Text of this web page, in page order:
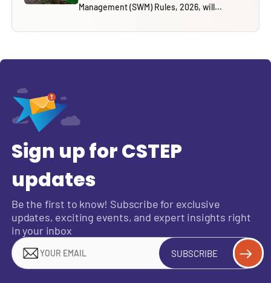
Management (SWM) Rules, 2026, will...
Sign up for CSTEP
updates
Be the first to know! Subscribe for exclusive
updates, exciting events, and expert insights right
in your inbox
SUBSCRIBE